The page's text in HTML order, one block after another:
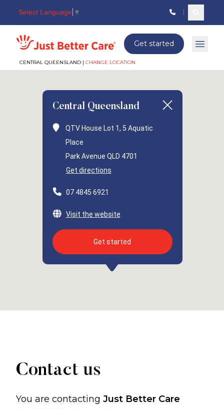
Select Language ▼
Just better care
CENTRAL QUEENSLAND | CHANGE LOCATION
Get started Open
Central Queensland
QTV House Lot 1, 5 Aquatic
Place
Park Avenue QLD 4701
Get directions
07 4845 6921
Visit the website
Get started
Contact us
You are contacting Just Better Care